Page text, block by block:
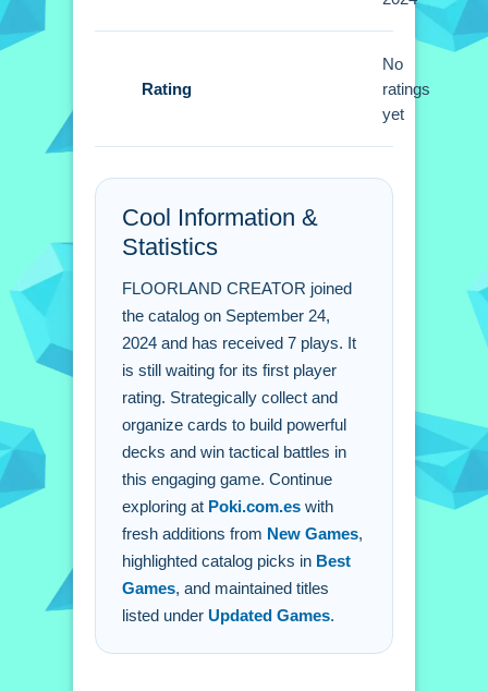
Small focus on deck synergy is better
than card rarity. Adapt strategies based
on opponents to win rewards.
FLOORLAND CREATOR
FAQs.
Q: What is the best strategy for
winning matches? A: Focus on deck
synergy and adapt strategies based on
opponents.
Q: What are the controls? A: Use drag-
and-drop mechanics and quick
commands.
Q: What is the main mechanic? A:
Deck building.
Rating
No
ratings
yet
Cool Information &
Statistics
FLOORLAND CREATOR joined
the catalog on September 24,
2024 and has received 7 plays. It
is still waiting for its first player
rating. Strategically collect and
organize cards to build powerful
decks and win tactical battles in
this engaging game. Continue
exploring at Poki.com.es with
fresh additions from New Games,
highlighted catalog picks in Best
Games, and maintained titles
listed under Updated Games.